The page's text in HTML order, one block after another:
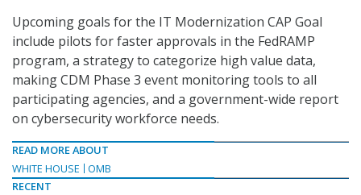
Upcoming goals for the IT Modernization CAP Goal
include pilots for faster approvals in the FedRAMP
program, a strategy to categorize high value data,
making CDM Phase 3 event monitoring tools to all
participating agencies, and a government-wide report
on cybersecurity workforce needs.
READ MORE ABOUT
WHITE HOUSE
OMB
RECENT